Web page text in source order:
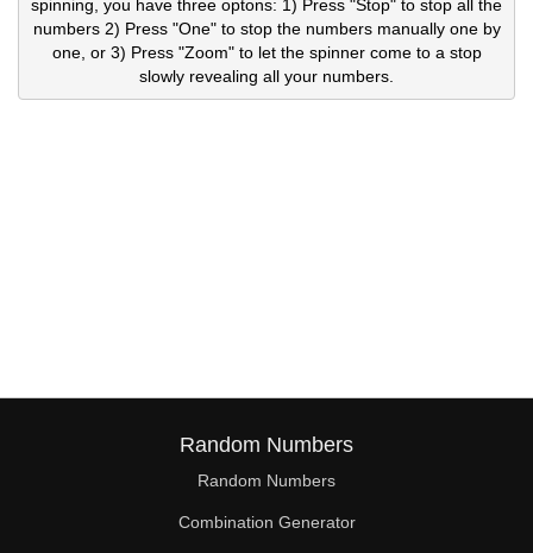
spinning, you have three optons: 1) Press "Stop" to stop all the
numbers 2) Press "One" to stop the numbers manually one by
one, or 3) Press "Zoom" to let the spinner come to a stop
slowly revealing all your numbers.
Random Numbers
Random Numbers
Combination Generator